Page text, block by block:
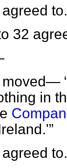
to.
32
moved—
in
to.